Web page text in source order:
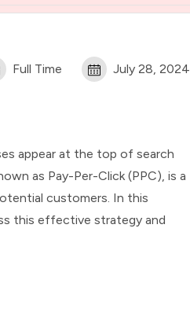
Full Time July 28, 2024
appear at the top of search
as Pay-Per-Click (PPC), is a
customers. In this
this effective strategy and